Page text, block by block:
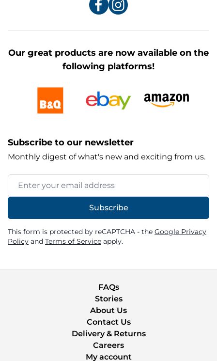
Our great products are now available on the
following platforms!
Subscribe to our newsletter
Monthly digest of what's new and exciting from us.
Email Address
Subscribe
This form is protected by reCAPTCHA - the Google Privacy
Policy and Terms of Service apply.
FAQs
Stories
About Us
Contact Us
Delivery & Returns
Careers
My account